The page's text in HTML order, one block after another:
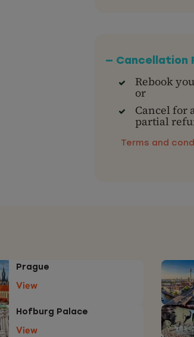
— Cancellation
Rebook
or
Cancel for
partial
Terms and
Prague
View
Hofburg Palace
View